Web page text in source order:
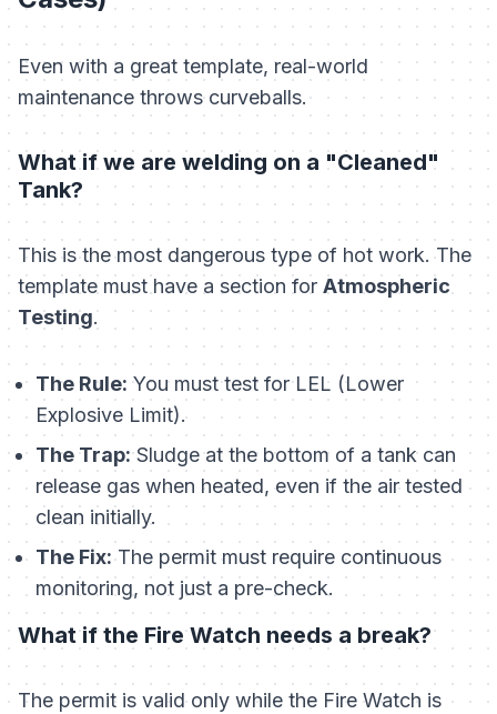
Even with a great template, real-world
maintenance throws curveballs.
What if we are welding on a "Cleaned"
Tank?
This is the most dangerous type of hot work. The
template must have a section for Atmospheric
Testing.
The Rule: You must test for LEL (Lower
Explosive Limit).
The Trap:Sludge at the bottom of a tank can
release gas when heated, even if the air tested
clean initially.
The Fix:The permit must require continuous
monitoring, not just a pre-check.
What if the Fire Watch needs a break?
The permit is valid only while the Fire Watch is